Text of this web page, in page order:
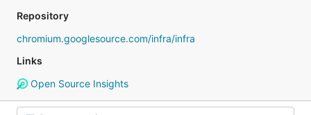
Repository
chromium.googlesource.com/infra/infra
Links
Open Source Insights